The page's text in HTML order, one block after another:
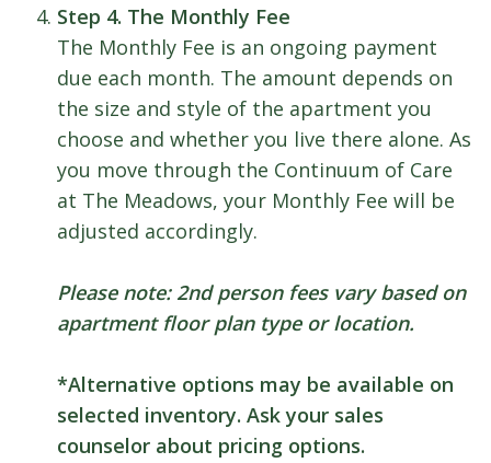
Step 4. The Monthly Fee
The Monthly Fee is an ongoing payment
due each month. The amount depends on
the size and style of the apartment you
choose and whether you live there alone. As
you move through the Continuum of Care
at The Meadows, your Monthly Fee will be
adjusted accordingly.
Please note: 2nd person fees vary based on
apartment floor plan type or location.
*Alternative options may be available on
selected inventory. Ask your sales
counselor about pricing options.